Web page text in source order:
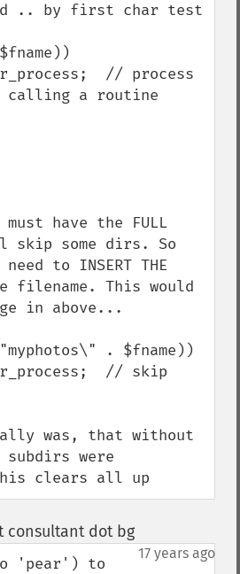
.. by first char test
// process
calling a routine
have the FULL
skip some dirs. So
to INSERT THE
filename. This would
in above...
// skip
was, that without
were
clears all up
consultant dot bg¶
17 years ago
'pear') to